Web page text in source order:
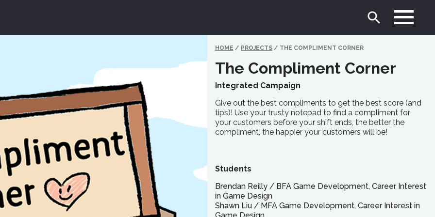
HOME / PROJECTS / THE COMPLIMENT CORNER
The Compliment Corner
Integrated Campaign
Give out the best compliments to get the best score (and
tips)! Use your trusty notepad to find a compliment for
your customers before your shift ends, the better the
compliment, the happier your customers will be!
Students
Brendan Reilly/ BFA Game Development, Career Interest
in Game Design
Shawn Liu/ MFA Game Development, Career Interest in